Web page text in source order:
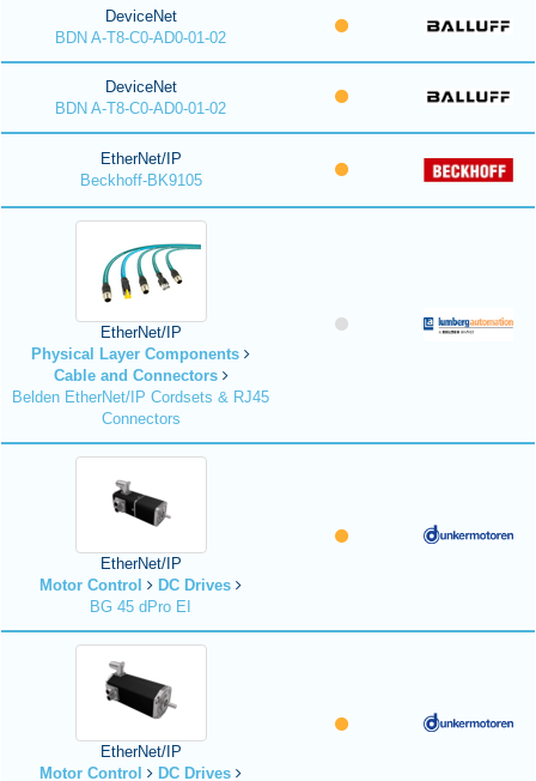
DeviceNet
BDN A-T8-C0-AD0-01-02
DeviceNet
BDN A-T8-C0-AD0-01-02
EtherNet/IP
Beckhoff-BK9105
EtherNet/IP
Physical Layer Components
Cable and Connectors
Belden EtherNet/IP Cordsets & RJ45
Connectors
EtherNet/IP
Motor Control
DC Drives
BG 45 dPro EI
EtherNet/IP
Motor Control
DC Drives